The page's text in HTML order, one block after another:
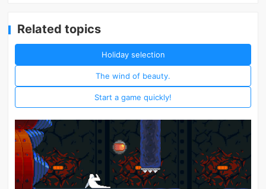
Related topics
Holiday selection
The wind of beauty.
Start a game quickly!